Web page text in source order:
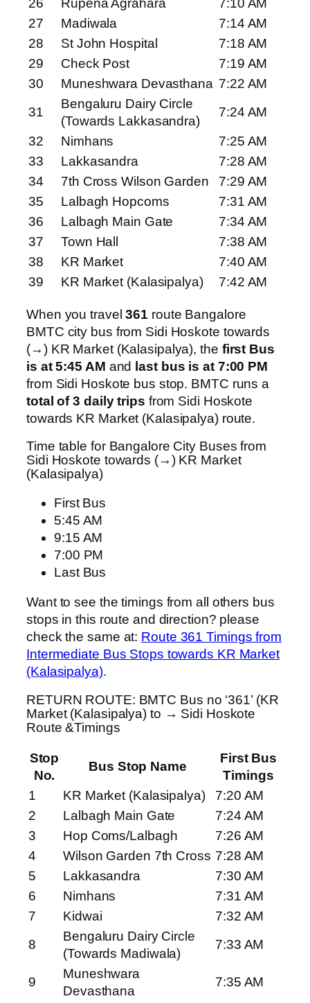
26 Rupena Agrahara
7:10 AM
27
Madiwala
7:14 AM
28
St John Hospital
7:18 AM
29
Check Post
7:19 AM
30
Muneshwara Devasthana 7:22 AM
31
Bengaluru Dairy Circle
(Towards Lakkasandra)
7:24 AM
32
Nimhans
7:25 AM
33
Lakkasandra
7:28 AM
34
7th Cross Wilson Garden
7:29 AM
35
Lalbagh Hopcoms
7:31 AM
36
Lalbagh Main Gate
7:34 AM
37
Town Hall
7:38 AM
38
KR Market
7:40 AM
39
KR Market (Kalasipalya) 7:42 AM
When you travel361 route Bangalore
BMTC city bus from Sidi Hoskote towards
(→) KR Market (Kalasipalya), the first Bus
is at 5:45 AM and last bus is at 7:00 PM
from Sidi Hoskote bus stop. BMTC runs a
total of 3 daily trips from Sidi Hoskote
towards KR Market (Kalasipalya) route.
Time table for Bangalore City Buses from
Sidi Hoskote towards (→) KR Market
(Kalasipalya)
First Bus
5:45 AM
9:15 AM
7:00 PM
Last Bus
Want to see the timings from all others bus
stops in this route and direction? please
check the same at: Route 361 Timings from
Intermediate Bus Stops towards KR Market
(Kalasipalya).
RETURN ROUTE: BMTC Bus no ‘361’ (KR
Market (Kalasipalya) to → Sidi Hoskote
Route &Timings
Stop
No.
Bus Stop Name
First Bus
Timings
1
KR Market (Kalasipalya)
7:20 AM
2
Lalbagh Main Gate
7:24 AM
3
Hop Coms/Lalbagh
7:26 AM
4
Wilson Garden 7th Cross 7:28 AM
5
Lakkasandra
7:30 AM
6
Nimhans
7:31 AM
7
Kidwai
7:32 AM
8
Bengaluru Dairy Circle
(Towards Madiwala)
7:33 AM
9
Muneshwara
Devasthana
7:35 AM